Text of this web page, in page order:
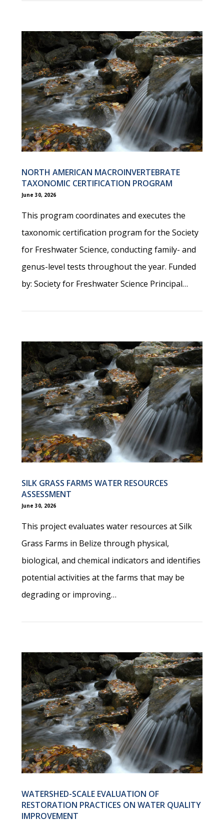
NORTH AMERICAN MACROINVERTEBRATE
TAXONOMIC CERTIFICATION PROGRAM
June 30, 2026
This program coordinates and executes the
taxonomic certification program for the Society
for Freshwater Science, conducting family- and
genus-level tests throughout the year. Funded
by: Society for Freshwater Science Principal…
SILK GRASS FARMS WATER RESOURCES
ASSESSMENT
June 30, 2026
This project evaluates water resources at Silk
Grass Farms in Belize through physical,
biological, and chemical indicators and identifies
potential activities at the farms that may be
degrading or improving…
WATERSHED-SCALE EVALUATION OF
RESTORATION PRACTICES ON WATER QUALITY
IMPROVEMENT